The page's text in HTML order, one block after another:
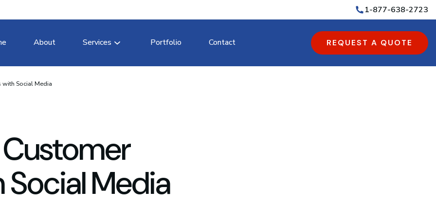
1-877-638-2723
About Services Portfolio Contact REQUEST A QUOTE
with Social Media
Media